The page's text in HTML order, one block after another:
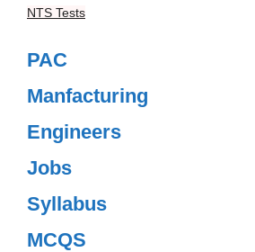
NTS Tests
PAC
Manfacturing
Engineers
Jobs
Syllabus
MCQS